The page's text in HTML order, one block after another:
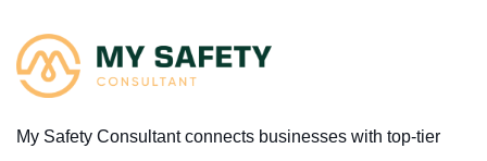
My Safety Consultant connects businesses with top-tier